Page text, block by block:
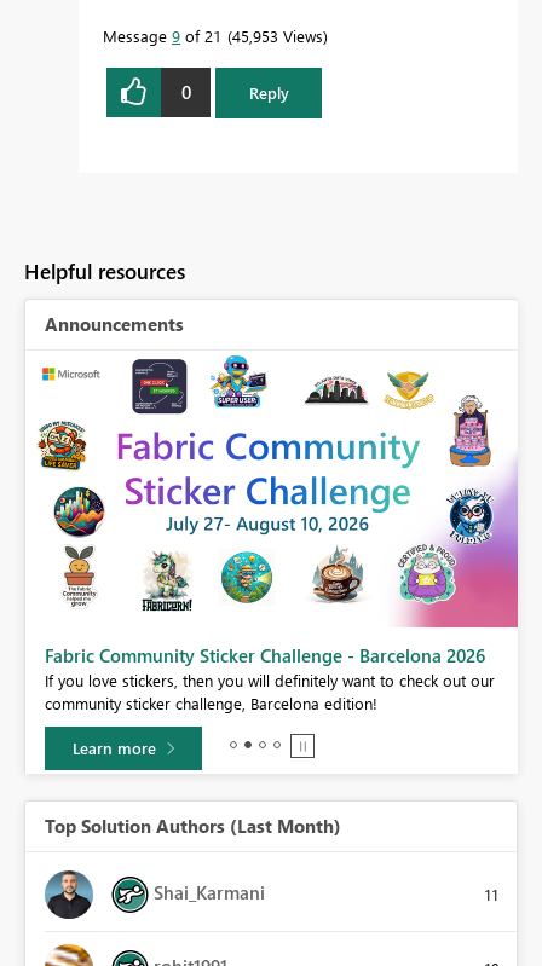
Message 9 of 21 45,953 Views
0 Reply
Helpful resources
Announcements
Fabric Community Sticker Challenge - Barcelona 2026
If you love stickers, then you will definitely want to check out our
community sticker challenge, Barcelona edition!
Learn more
Top Solution Authors (Last Month)
Shai_Karmani 11